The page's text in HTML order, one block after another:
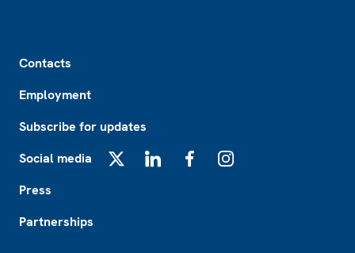
Contacts
Employment
Subscribe for updates
Social media
Press
Partnerships